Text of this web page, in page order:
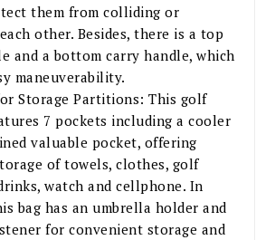
them from colliding or
other. Besides, there is a top
and a bottom carry handle, which
maneuverability.
Storage Partitions: This golf
7 pockets including a cooler
valuable pocket, offering
of towels, clothes, golf
watch and cellphone. In
bag has an umbrella holder and
for convenient storage and